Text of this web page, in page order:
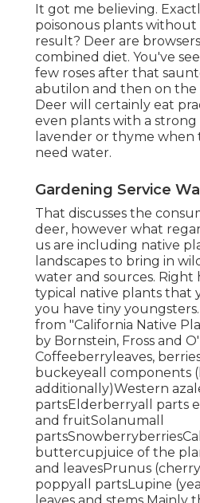
It got me believing.
poisonous plants without
result? Deer are
combined diet. You've
few roses after that
abutilon and then on the
Deer will certainly eat
even plants with a
lavender or thyme
need water.
Gardening Service
That discusses the
deer, however what
us are including native
landscapes to bring in
water and sources. Right
typical native plants that
you have tiny youngsters.
from "California Native
by Bornstein, Fross and
Coffeeberryleaves,
buckeyeall components
additionally)Western
partsElderberryall parts
and fruitSolanumall
buttercupjuice of the
and leavesPrunus
poppyall partsLupine